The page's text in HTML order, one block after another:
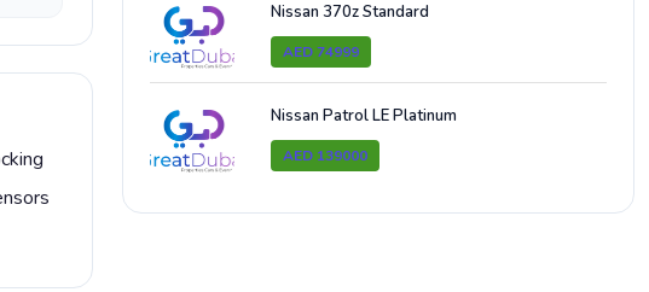
Nissan 370z Standard
AED 74999
Nissan Patrol LE Platinum
AED 139000